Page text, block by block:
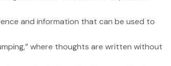
and information that can be used to
where thoughts are written without